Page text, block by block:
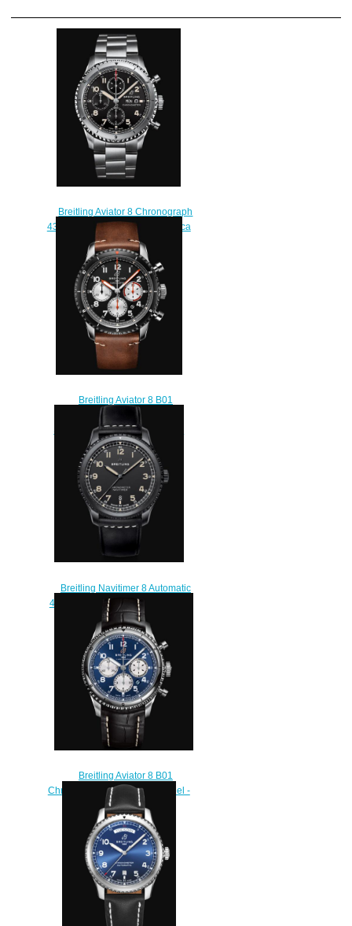
Breitling Aviator 8 Chronograph
43 Stainless Steel - Black Replica
Watch A13316101B1A1
$230.00
Breitling Aviator 8 B01
Chronograph 43 Mosquito
Stainless Steel - Black Replica
Watch AB01194A1B1X2
$230.00
Breitling Navitimer 8 Automatic
41 DLC-Coated Stainless Steel -
Black Replica Watch
M17314101B1X1
$220.00
Breitling Aviator 8 B01
Chronograph 43 Stainless Steel -
Blue Replica Watch
AB0119131C1P1
$230.00